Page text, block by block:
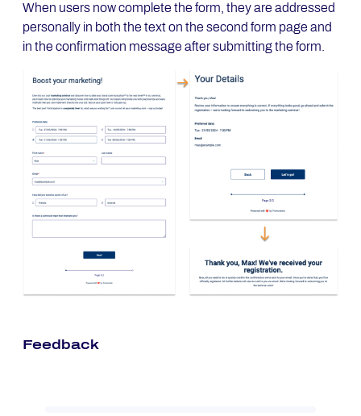
When users now complete the form, they are addressed
personally in both the text on the second form page and
in the confirmation message after submitting the form.
Feedback